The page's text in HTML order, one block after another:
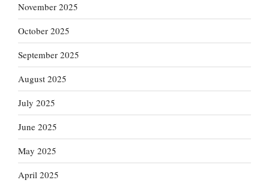
November 2025
October 2025
September 2025
August 2025
July 2025
June 2025
May 2025
April 2025